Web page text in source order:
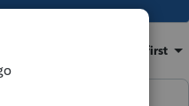
Oldest first